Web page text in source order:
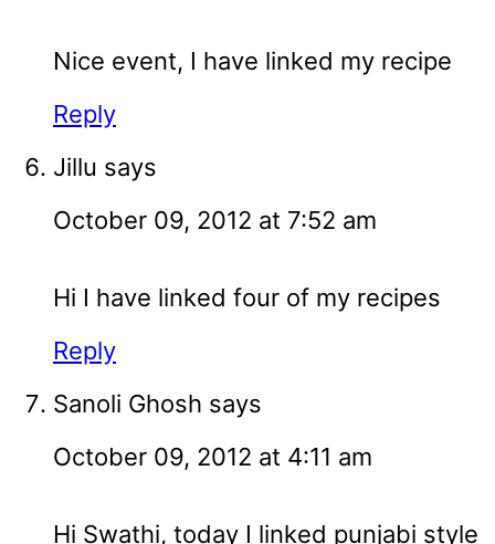
Nice event, I have linked my recipe
Reply
Jillu says
October 09, 2012 at 7:52 am
Hi I have linked four of my recipes
Reply
Sanoli Ghosh says
October 09, 2012 at 4:11 am
Hi Swathi, today I linked punjabi style